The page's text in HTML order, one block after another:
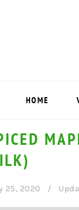
HOME
25, 2020